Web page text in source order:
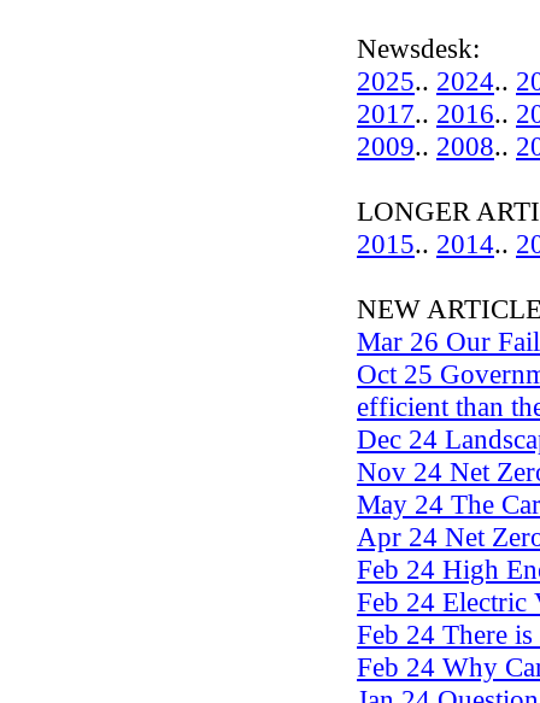
Newsdesk:
2025.. 2024..
2017.. 2016..
2009.. 2008..
LONGER
2015.. 2014..
NEW
Mar 26 Our
Oct 25
efficient than
Dec 24
Nov 24 Net
May 24 The
Apr 24 Net
Feb 24 High
Feb 24 Electric
Feb 24 There
Feb 24 Why